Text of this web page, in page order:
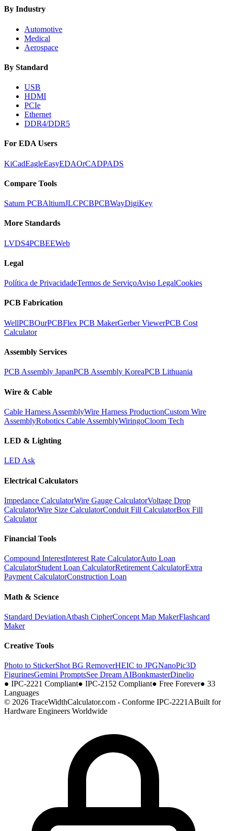
By Industry
Automotive
Medical
Aerospace
By Standard
USB
HDMI
PCIe
Ethernet
DDR4/DDR5
For EDA Users
KiCadEagleEasyEDAOrCADPADS
Compare Tools
Saturn PCBAltiumJLCPCBPCBWayDigiKey
More Standards
LVDS4PCBEEWeb
Legal
Política de PrivacidadeTermos de ServiçoAviso LegalCookies
PCB Fabrication
WellPCBOurPCBFlex PCB MakerGerber ViewerPCB Cost
Calculator
Assembly Services
PCB Assembly JapanPCB Assembly KoreaPCB Lithuania
Wire & Cable
Cable Harness AssemblyWire Harness ProductionCustom Wire
AssemblyRobotics Cable AssemblyWiringoCloom Tech
LED & Lighting
LED Ask
Electrical Calculators
Impedance CalculatorWire Gauge CalculatorVoltage Drop
CalculatorWire Size CalculatorConduit Fill CalculatorBox Fill
Calculator
Financial Tools
Compound InterestInterest Rate CalculatorAuto Loan
CalculatorStudent Loan CalculatorRetirement CalculatorExtra
Payment CalculatorConstruction Loan
Math & Science
Standard DeviationAtbash CipherConcept Map MakerFlashcard
Maker
Creative Tools
Photo to StickerShot BG RemoverHEIC to JPGNanoPic3D
FigurinesGemini PromptsSee Dream AIBonkmasterDinelio
● IPC-2221 Compliant● IPC-2152 Compliant● Free Forever● 33
Languages
© 2026 TraceWidthCalculator.com - Conforme IPC-2221ABuilt for
Hardware Engineers Worldwide